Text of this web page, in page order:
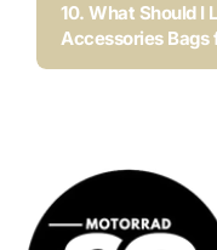
10. What Should I
Accessories Bags